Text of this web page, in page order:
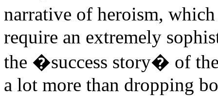
narrative of heroism,
require an extremely
the �success story� of
a lot more than dropping